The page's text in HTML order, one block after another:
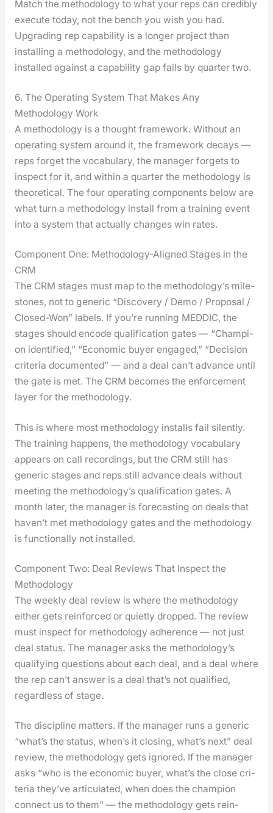
Match the method­ol­o­gy to what your reps can cred­i­bly
exe­cute today, not the bench you wish you had.
Upgrad­ing rep capa­bil­i­ty is a longer project than
installing a method­ol­o­gy, and the method­ol­o­gy
installed against a capa­bil­i­ty gap fails by quar­ter two.
6. The Operating System That Makes Any
Methodology Work
A method­ol­o­gy is a thought frame­work. With­out an
oper­at­ing sys­tem around it, the frame­work decays —
reps for­get the vocab­u­lary, the man­ag­er for­gets to
inspect for it, and with­in a quar­ter the method­ol­o­gy is
the­o­ret­i­cal. The four oper­at­ing com­po­nents below are
what turn a method­ol­o­gy install from a train­ing event
into a sys­tem that actu­al­ly changes win rates.
Component One: Methodology-Aligned Stages in the
CRM
The CRM stages must map to the methodology’s mile­
stones, not to gener­ic “Dis­cov­ery / Demo / Pro­pos­al /
Closed-Won” labels. If you’re run­ning MEDDIC, the
stages should encode qual­i­fi­ca­tion gates — “Cham­pi­
on iden­ti­fied,” “Eco­nom­ic buy­er engaged,” “Deci­sion
cri­te­ria doc­u­ment­ed” — and a deal can’t advance until
the gate is met. The CRM becomes the enforce­ment
lay­er for the method­ol­o­gy.
This is where most method­ol­o­gy installs fail silent­ly.
The train­ing hap­pens, the method­ol­o­gy vocab­u­lary
appears on call record­ings, but the CRM still has
gener­ic stages and reps still advance deals with­out
meet­ing the methodology’s qual­i­fi­ca­tion gates. A
month lat­er, the man­ag­er is fore­cast­ing on deals that
haven’t met method­ol­o­gy gates and the method­ol­o­gy
is func­tion­al­ly not installed.
Component Two: Deal Reviews That Inspect the
Methodology
The week­ly deal review is where the method­ol­o­gy
either gets rein­forced or qui­et­ly dropped. The review
must inspect for method­ol­o­gy adher­ence — not just
deal sta­tus. The man­ag­er asks the methodology’s
qual­i­fy­ing ques­tions about each deal, and a deal where
the rep can’t answer is a deal that’s not qual­i­fied,
regard­less of stage.
The dis­ci­pline mat­ters. If the man­ag­er runs a gener­ic
“what’s the sta­tus, when’s it clos­ing, what’s next” deal
review, the method­ol­o­gy gets ignored. If the man­ag­er
asks “who is the eco­nom­ic buy­er, what’s the close cri­
te­ria they’ve artic­u­lat­ed, when does the cham­pi­on
con­nect us to them” — the method­ol­o­gy gets rein­